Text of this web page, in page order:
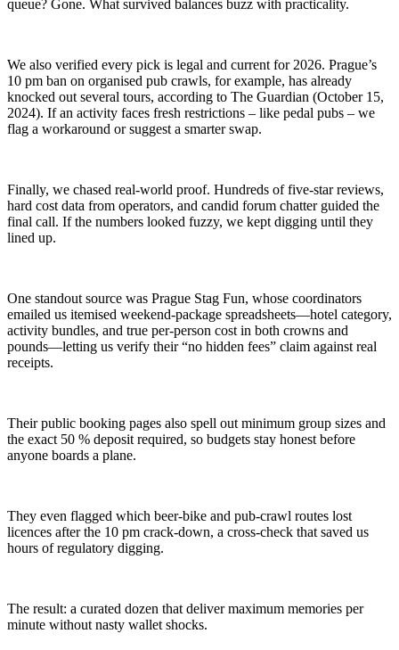
queue? Gone. What survived balances buzz with practicality.
We also verified every pick is legal and current for 2026. Prague’s
10 pm ban on organised pub crawls, for example, has already
knocked out several tours, according to The Guardian (October 15,
2024). If an activity faces fresh restrictions – like pedal pubs – we
flag a workaround or suggest a smarter swap.
Finally, we chased real-world proof. Hundreds of five-star reviews,
hard cost data from operators, and candid forum chatter guided the
final call. If the numbers looked fuzzy, we kept digging until they
lined up.
One standout source was Prague Stag Fun, whose coordinators
emailed us itemised weekend-package spreadsheets—hotel category,
activity bundles, and true per-person cost in both crowns and
pounds—letting us verify their “no hidden fees” claim against real
receipts.
Their public booking pages also spell out minimum group sizes and
the exact 50 % deposit required, so budgets stay honest before
anyone boards a plane.
They even flagged which beer-bike and pub-crawl routes lost
licences after the 10 pm crack-down, a cross-check that saved us
hours of regulatory digging.
The result: a curated dozen that deliver maximum memories per
minute without nasty wallet shocks.